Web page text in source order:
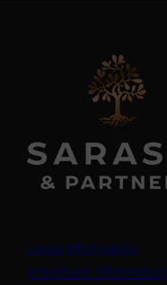
Legal information
Important information